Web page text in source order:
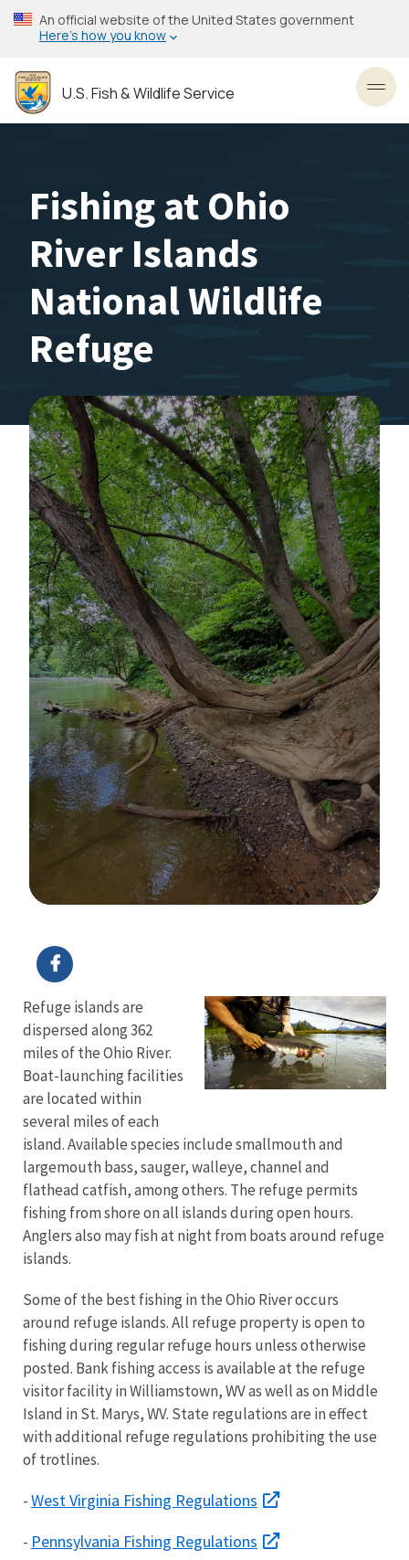
Skip
to
content
An official website of the United States government
Here’s how you know
U.S. Fish & Wildlife Service
Fishing at Ohio
River Islands
National Wildlife
Refuge
Refuge islands are
dispersed along 362
miles of the Ohio River.
Boat-launching facilities
are located within
several miles of each
island. Available species include smallmouth and
largemouth bass, sauger, walleye, channel and
flathead catfish, among others. The refuge permits
fishing from shore on all islands during open hours.
Anglers also may fish at night from boats around refuge
islands.
Some of the best fishing in the Ohio River occurs
around refuge islands. All refuge property is open to
fishing during regular refuge hours unless otherwise
posted. Bank fishing access is available at the refuge
visitor facility in Williamstown, WV as well as on Middle
Island in St. Marys, WV. State regulations are in effect
with additional refuge regulations prohibiting the use
of trotlines.
-West Virginia Fishing Regulations
- Pennsylvania Fishing Regulations